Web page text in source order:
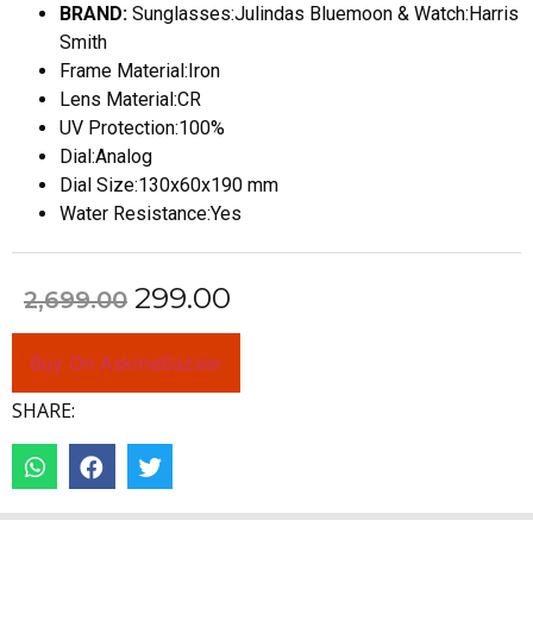
BRAND: Sunglasses:Julindas Bluemoon & Watch:Harris
Smith
Frame Material:Iron
Lens Material:CR
UV Protection:100%
Dial:Analog
Dial Size:130x60x190 mm
Water Resistance:Yes
2,699.00 299.00
Buy On AskmeBazaar
SHARE: